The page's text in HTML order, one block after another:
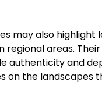
may also highlight
regional areas.
authenticity and
on the landscapes